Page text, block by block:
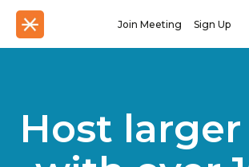
Join Meeting Sign Up
Host